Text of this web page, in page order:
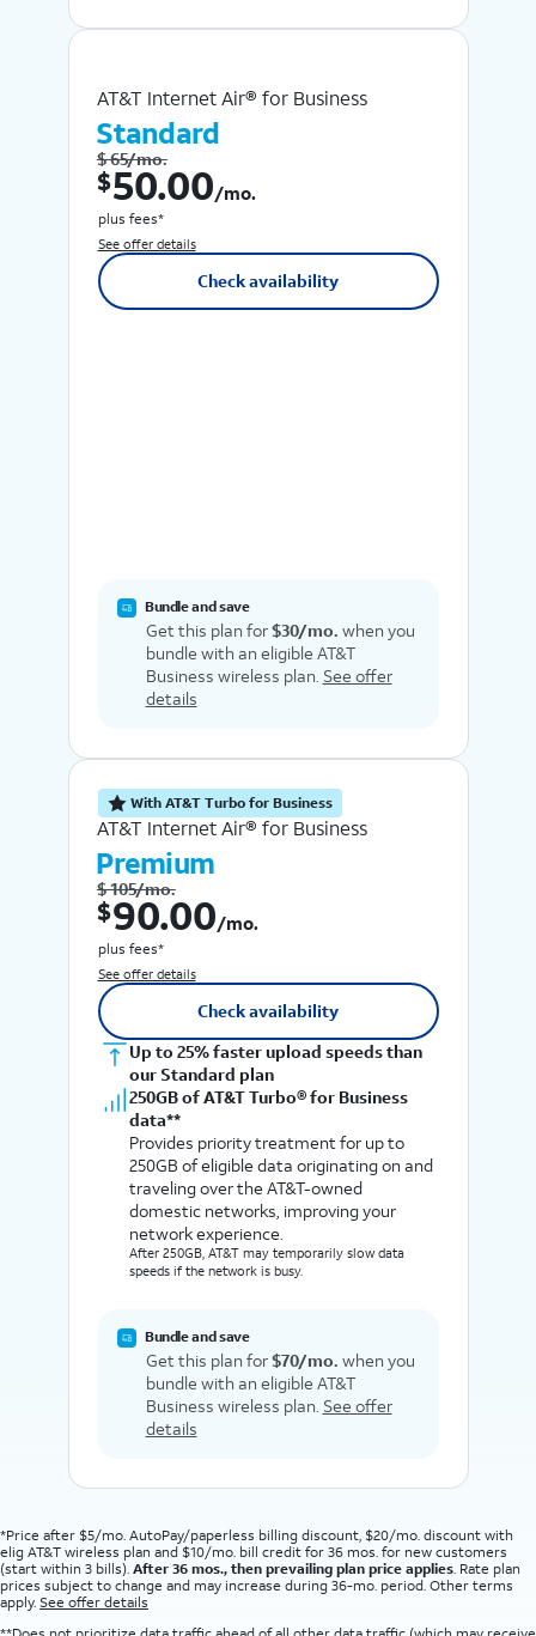
AT&T Internet Air® for Business
Standard
$ 50.00 /mo.
$ 65/mo.
$50.00/mo.
plus fees*
See offer details
Check availability
Bundle and save
Get this plan for$30/mo. when you
bundle with an eligible AT&T
Business wireless plan. See offer
details
With AT&T Turbo for Business
AT&T Internet Air® for Business
Premium
$ 90.00 /mo.
$ 105/mo.
$90.00/mo.
plus fees*
See offer details
Check availability
Up to 25% faster upload speeds than
our Standard plan
250GB of AT&T Turbo® for Business
data**
Provides priority treatment for up to
250GB of eligible data originating on and
traveling over the AT&T-owned
domestic networks, improving your
network experience.
After 250GB, AT&T may temporarily slow data
speeds if the network is busy.
Bundle and save
Get this plan for$70/mo. when you
bundle with an eligible AT&T
Business wireless plan. See offer
details
*Price after $5/mo. AutoPay/paperless billing discount, $20/mo. discount with
elig AT&T wireless plan and $10/mo. bill credit for 36 mos. for new customers
(start within 3 bills). After 36 mos., then prevailing plan price applies. Rate plan
prices subject to change and may increase during 36-mo. period. Other terms
apply. See offer details